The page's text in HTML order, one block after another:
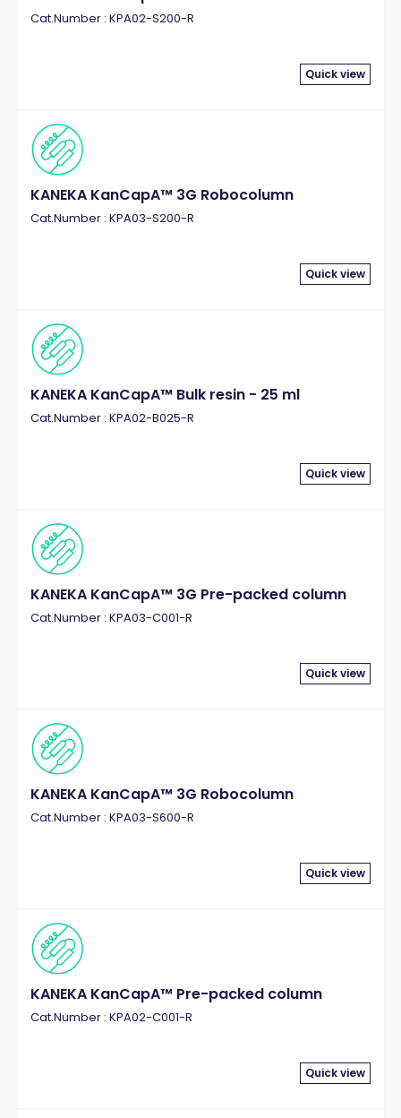
Cat.Number : KPA02-S200-R
Quick view
KANEKA KanCapA™ 3G Robocolumn
Cat.Number : KPA03-S200-R
Quick view
KANEKA KanCapA™ Bulk resin - 25 ml
Cat.Number : KPA02-B025-R
Quick view
KANEKA KanCapA™ 3G Pre-packed column
Cat.Number : KPA03-C001-R
Quick view
KANEKA KanCapA™ 3G Robocolumn
Cat.Number : KPA03-S600-R
Quick view
KANEKA KanCapA™ Pre-packed column
Cat.Number : KPA02-C001-R
Quick view